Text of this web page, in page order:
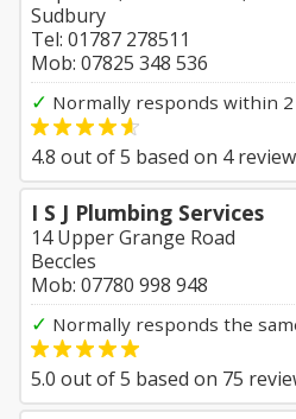
Sudbury
Tel: 01787 278511
Mob: 07825 348 536
✓ Normally responds within
4.8 out of5 based on 4
I S J Plumbing Services
14 Upper Grange Road
Beccles
Mob: 07780 998 948
✓ Normally responds the
5.0 out of5 based on 75